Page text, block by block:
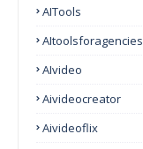
AITools
AItoolsforagencies
AIvideo
Aivideocreator
Aivideoflix